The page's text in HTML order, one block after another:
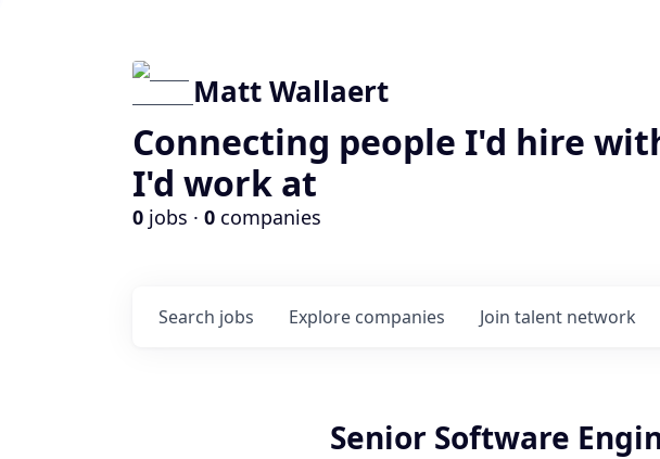
Matt Wallaert
Connecting people I'd hire
I'd work at
0 jobs · 0 companies
Search jobs Explore companies Join talent network
Senior Software